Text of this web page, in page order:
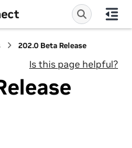
202.0 Beta Release
Is this page helpful?